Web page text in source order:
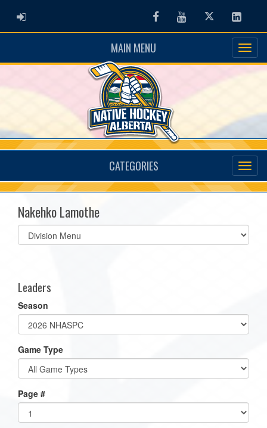
ADMIN LOGIN FacebookYoutubeTwitter
MAIN MENU
CATEGORIES
Nakehko Lamothe
Select
list(select
Leaders
Season
Game Type
Page #